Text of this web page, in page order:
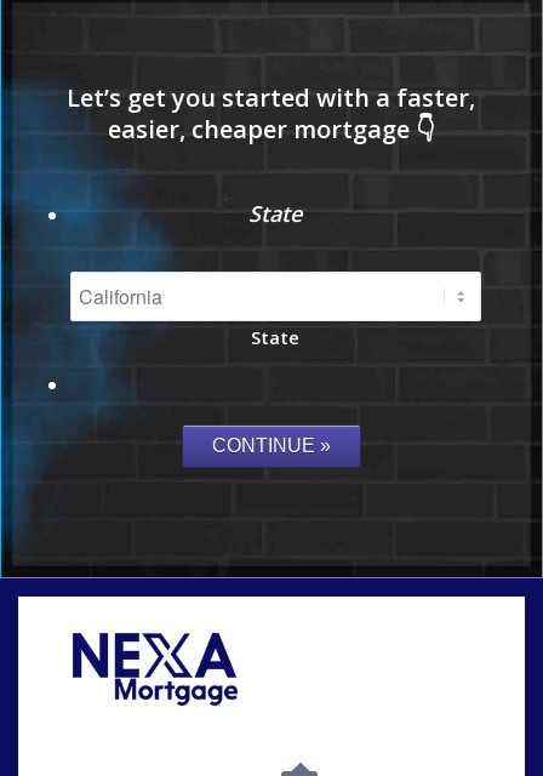
State
State